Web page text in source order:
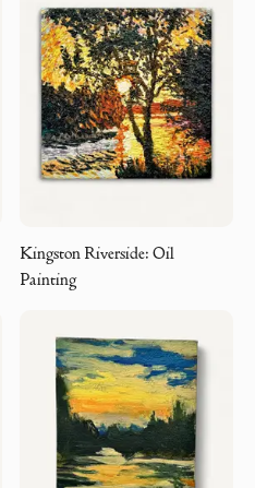
Kingston Riverside: Oil
Painting